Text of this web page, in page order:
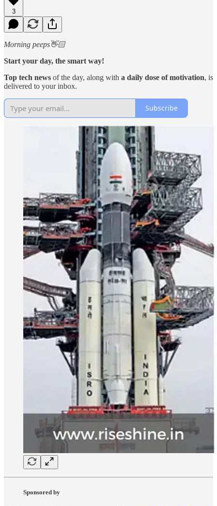
3
Morning peeps👋🏻
Start your day, the smart way!
Top tech news of the day, along with a daily dose of motivation, is
delivered to your inbox.
Subscribe
Sponsored by